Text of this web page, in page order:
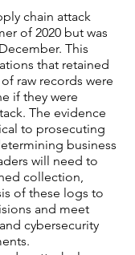
chain attack
of 2020 but was
This
that retained
raw records were
if they were
The evidence
to prosecuting
business
will need to
collection,
of these logs to
and meet
cybersecurity